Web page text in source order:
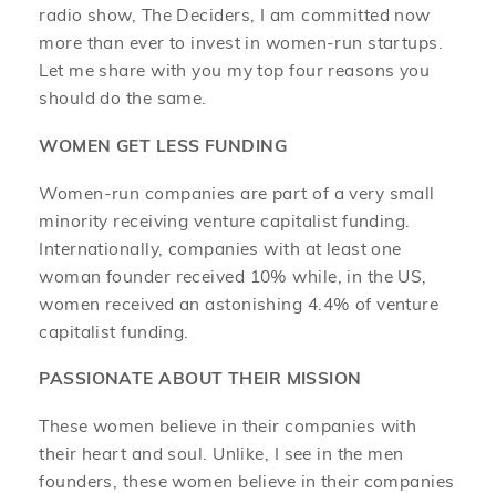
radio show, The Deciders, I am committed now
more than ever to invest in women-run startups.
Let me share with you my top four reasons you
should do the same.
WOMEN GET LESS FUNDING
Women-run companies are part of a very small
minority receiving venture capitalist funding.
Internationally, companies with at least one
woman founder received 10% while, in the US,
women received an astonishing 4.4% of venture
capitalist funding.
PASSIONATE ABOUT THEIR MISSION
These women believe in their companies with
their heart and soul. Unlike, I see in the men
founders, these women believe in their companies